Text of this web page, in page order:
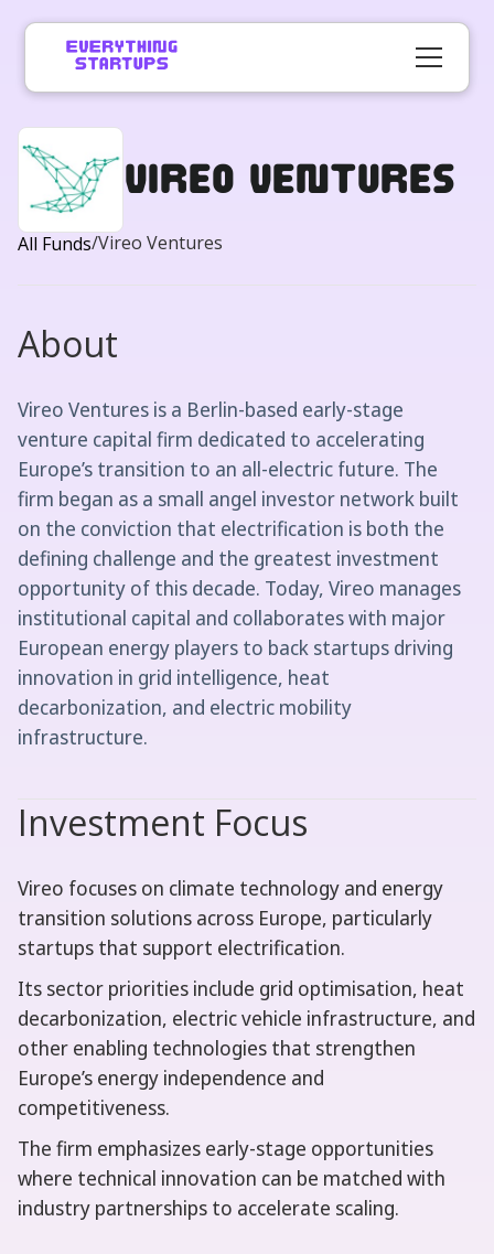
Vireo Ventures
All Funds/Vireo Ventures
About
Vireo Ventures is a Berlin-based early-stage
venture capital firm dedicated to accelerating
Europe’s transition to an all-electric future. The
firm began as a small angel investor network built
on the conviction that electrification is both the
defining challenge and the greatest investment
opportunity of this decade. Today, Vireo manages
institutional capital and collaborates with major
European energy players to back startups driving
innovation in grid intelligence, heat
decarbonization, and electric mobility
infrastructure.
Investment Focus
Vireo focuses on climate technology and energy
transition solutions across Europe, particularly
startups that support electrification.
Its sector priorities include grid optimisation, heat
decarbonization, electric vehicle infrastructure, and
other enabling technologies that strengthen
Europe’s energy independence and
competitiveness.
The firm emphasizes early-stage opportunities
where technical innovation can be matched with
industry partnerships to accelerate scaling.